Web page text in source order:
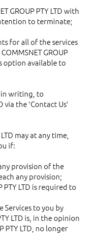
GROUP PTY LTD with
to terminate;
for all of the services
GROUP
option available to
in writing, to
via the 'Contact Us'
may at any time,
if:
provision of the
any provision;
PTY LTD is required to
to you by
LTD is, in the opinion
PTY LTD, no longer